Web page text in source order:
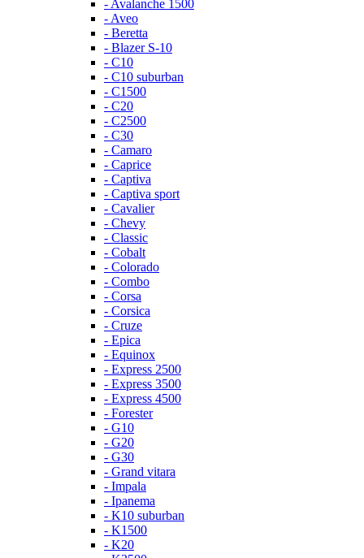
- Avalanche 1500
- Aveo
- Beretta
- Blazer S-10
- C10
- C10 suburban
- C1500
- C20
- C2500
- C30
- Camaro
- Caprice
- Captiva
- Captiva sport
- Cavalier
- Chevy
- Classic
- Cobalt
- Colorado
- Combo
- Corsa
- Corsica
- Cruze
- Epica
- Equinox
- Express 2500
- Express 3500
- Express 4500
- Forester
- G10
- G20
- G30
- Grand vitara
- Impala
- Ipanema
- K10 suburban
- K1500
- K20